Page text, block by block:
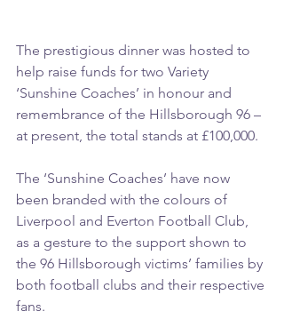
The prestigious dinner was hosted to
help raise funds for two Variety
‘Sunshine Coaches’ in honour and
remembrance of the Hillsborough 96 –
at present, the total stands at £100,000.
The ‘Sunshine Coaches’ have now
been branded with the colours of
Liverpool and Everton Football Club,
as a gesture to the support shown to
the 96 Hillsborough victims’ families by
both football clubs and their respective
fans.